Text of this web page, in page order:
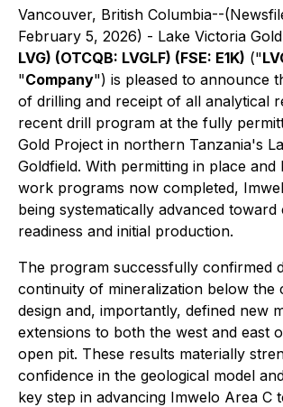
Vancouver, British Columbia--
February 5, 2026) - Lake Victoria
LVG) (OTCQB: LVGLF) (FSE: E1K) ("
"Company") is pleased to announce
of drilling and receipt of all analytical
recent drill program at the fully
Gold Project in northern Tanzania's
Goldfield. With permitting in place and
work programs now completed,
being systematically advanced
readiness and initial production.
The program successfully confirmed
continuity of mineralization below the
design and, importantly, defined new
extensions to both the west and east
open pit. These results materially
confidence in the geological model
key step in advancing Imwelo Area C